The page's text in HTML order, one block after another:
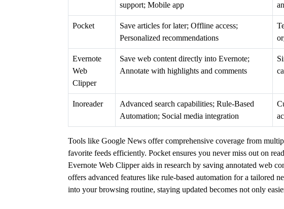
support; Mobile app
Pocket
Save articles for later; Offline access;
Personalized recommendations
Evernote
Web
Clipper
Save web content directly into Evernote;
Annotate with highlights and comments
Inoreader
Advanced search capabilities; Rule-Based
Automation; Social media integration
Tools like Google News offer comprehensive coverage from
favorite feeds efficiently. Pocket ensures you never miss out on
Evernote Web Clipper aids in research by saving annotated web
offers advanced features like rule-based automation for a tailored
into your browsing routine, staying updated becomes not only